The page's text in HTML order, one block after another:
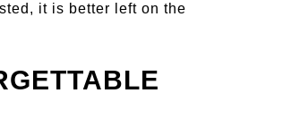
it is better left on the